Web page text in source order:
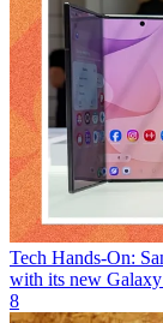
Tech Hands-On:
with its new
8